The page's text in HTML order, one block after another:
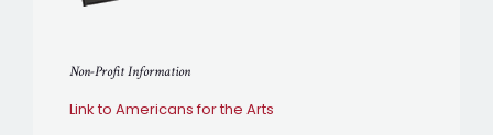
Non-Profit Information
Link to Americans for the Arts